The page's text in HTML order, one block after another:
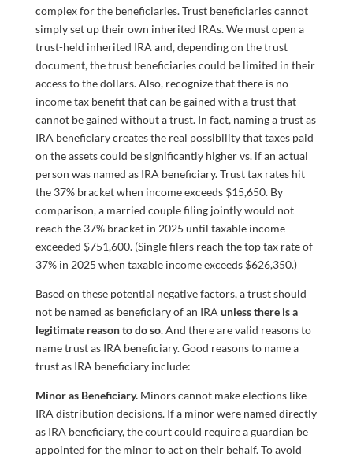
complex for the beneficiaries. Trust beneficiaries cannot
simply set up their own inherited IRAs. We must open a
trust-held inherited IRA and, depending on the trust
document, the trust beneficiaries could be limited in their
access to the dollars. Also, recognize that there is no
income tax benefit that can be gained with a trust that
cannot be gained without a trust. In fact, naming a trust as
IRA beneficiary creates the real possibility that taxes paid
on the assets could be significantly higher vs. if an actual
person was named as IRA beneficiary. Trust tax rates hit
the 37% bracket when income exceeds $15,650. By
comparison, a married couple filing jointly would not
reach the 37% bracket in 2025 until taxable income
exceeded $751,600. (Single filers reach the top tax rate of
37% in 2025 when taxable income exceeds $626,350.)
Based on these potential negative factors, a trust should
not be named as beneficiary of an IRA unless there is a
legitimate reason to do so. And there are valid reasons to
name trust as IRA beneficiary. Good reasons to name a
trust as IRA beneficiary include:
Minor as Beneficiary.Minors cannot make elections like
IRA distribution decisions. If a minor were named directly
as IRA beneficiary, the court could require a guardian be
appointed for the minor to act on their behalf. To avoid